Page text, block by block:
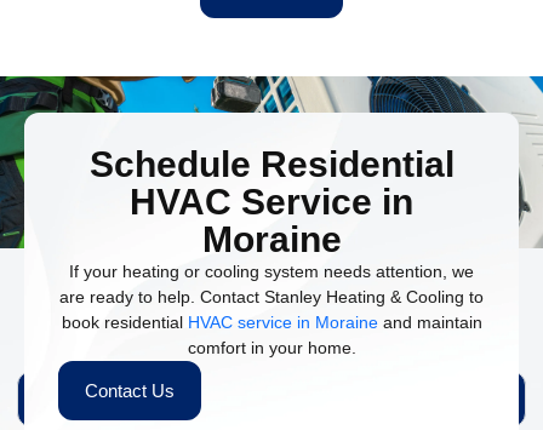
Schedule Residential
HVAC Service in
Moraine
If your heating or cooling system needs attention, we
are ready to help. Contact Stanley Heating & Cooling to
book residential HVAC service in Moraineand maintain
comfort in your home.
Contact Us
People Also Ask
What does a residential HVAC contractor do?